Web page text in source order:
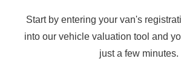
Start by entering your van's
into our vehicle valuation tool and
just a few minutes.